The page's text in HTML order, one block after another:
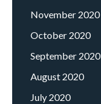
November 2020
October 2020
September 2020
August 2020
July 2020